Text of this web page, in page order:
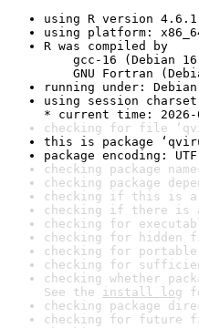
using R version 4.6.1
using platform:
R was compiled by
gcc-16 (Debian
GNU Fortran
running under:
using session
* current time: 2026-
checking for file
this is package
package encoding:
checking package
checking package
checking if this is a
checking if there is a
checking for
checking for hidden
checking for
checking for
checking whether
See the install log
checking package
checking for future